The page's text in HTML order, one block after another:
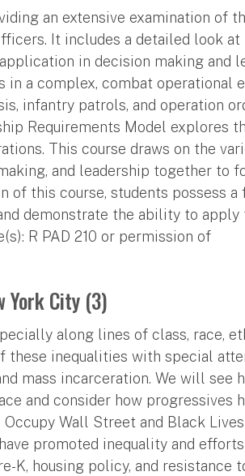
an extensive examination of
It includes a detailed look
in decision making and
a complex, combat operational
infantry patrols, and operation
Requirements Model explores
This course draws on the
and leadership together to
of this course, students possess a
demonstrate the ability to apply
R PAD 210 or permission of
York City (3)
along lines of class, race,
these inequalities with special
mass incarceration. We will see
and consider how progressives
Wall Street and Black
promoted inequality and
K, housing policy, and resistance